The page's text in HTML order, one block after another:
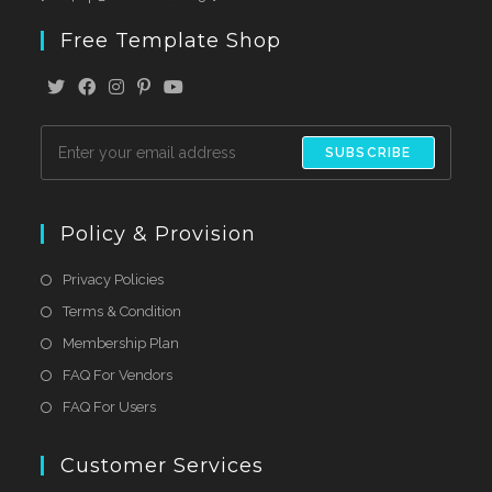
Free Template Shop
SUBSCRIBE
Policy & Provision
Privacy Policies
Terms & Condition
Membership Plan
FAQ For Vendors
FAQ For Users
Customer Services